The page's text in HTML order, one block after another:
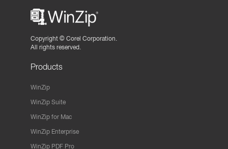
Copyright © Corel Corporation.
All rights reserved.
Products
WinZip
WinZip Suite
WinZip for Mac
WinZip Enterprise
WinZip PDF Pro